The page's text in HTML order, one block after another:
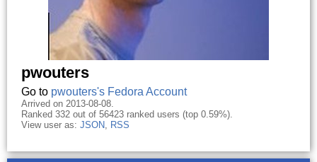
pwouters
Go to pwouters's Fedora Account
Arrived on 2013-08-08.
Ranked 332 out of 56423 ranked users (top 0.59%).
View user as: JSON, RSS